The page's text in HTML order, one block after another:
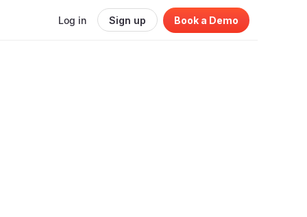
Log in Sign up Book a Demo